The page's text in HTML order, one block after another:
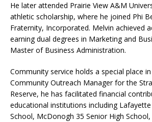
He later attended Prairie View A&M
athletic scholarship, where he joined Phi
Fraternity, Incorporated. Melvin achieved
earning dual degrees in Marketing and
Master of Business Administration.
Community service holds a special place in
Community Outreach Manager for the
Reserve, he has facilitated financial
educational institutions including
School, McDonogh 35 Senior High